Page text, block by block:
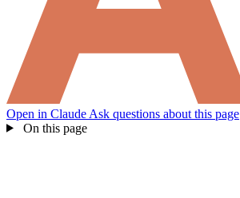
Open in Claude Ask questions about this page
On this page